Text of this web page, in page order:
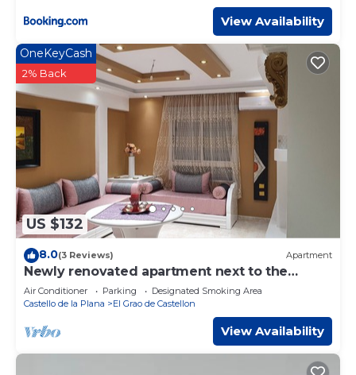
View Availability
US $132
OneKeyCash
2% Back
8.0(3 Reviews) Apartment
Newly renovated apartment next to the
beach and port of Castellon de la plana
Air Conditioner Parking
Designated Smoking Area
Castello de la Plana
El Grao de Castellon
View Availability